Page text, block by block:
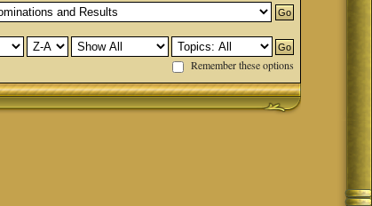
Remember these options